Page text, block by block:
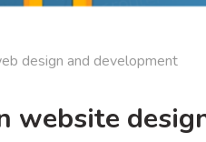
design and development
website